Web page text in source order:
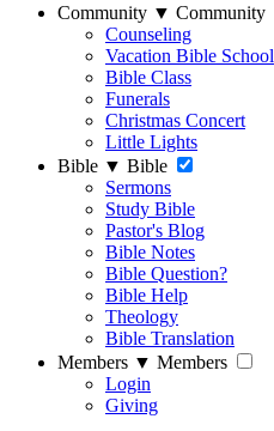
Community ▼ Community
Counseling
Vacation Bible School
Bible Class
Funerals
Christmas Concert
Little Lights
Bible ▼ Bible
Sermons
Study Bible
Pastor's Blog
Bible Notes
Bible Question?
Bible Help
Theology
Bible Translation
Members ▼ Members
Login
Giving